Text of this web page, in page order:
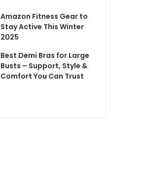
Amazon Fitness Gear to
Stay Active This Winter
2025
Best Demi Bras for Large
Busts – Support, Style &
Comfort You Can Trust